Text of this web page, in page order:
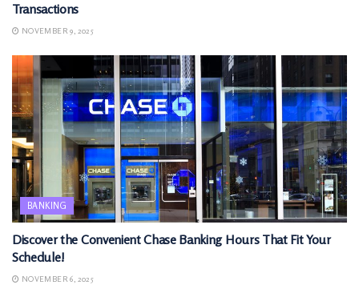
Transactions
NOVEMBER 9, 2025
BANKING
Discover the Convenient Chase Banking Hours That Fit Your
Schedule!
NOVEMBER 6, 2025